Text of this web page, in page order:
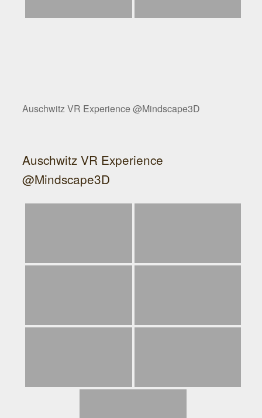
Auschwitz VR Experience @Mindscape3D
Auschwitz VR Experience
@Mindscape3D